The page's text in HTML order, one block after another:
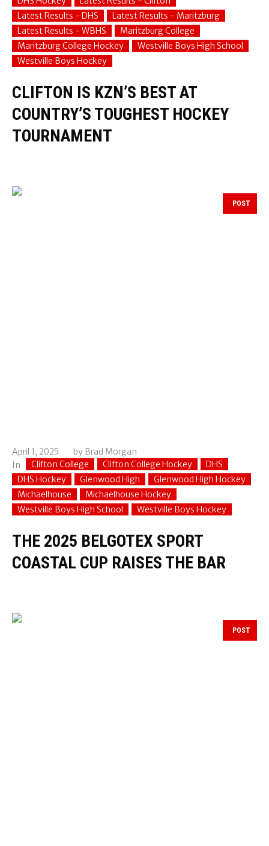
Latest Results - DHS
Latest Results - Maritzburg
Latest Results - WBHS
Maritzburg College
Maritzburg College Hockey
Westville Boys High School
Westville Boys Hockey
CLIFTON IS KZN’S BEST AT
COUNTRY’S TOUGHEST HOCKEY
TOURNAMENT
POST
April 1, 2025 by Brad Morgan
In
Clifton College Clifton College Hockey
DHS
DHS Hockey
Glenwood High
Glenwood High Hockey
Michaelhouse
Michaelhouse Hockey
Westville Boys High School
Westville Boys Hockey
THE 2025 BELGOTEX SPORT
COASTAL CUP RAISES THE BAR
POST